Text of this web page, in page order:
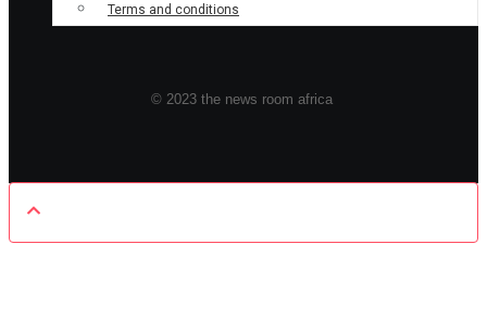
Terms and conditions
© 2023 the news room africa